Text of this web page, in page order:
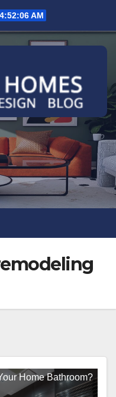
4:52:06 AM
Home Bathroom?